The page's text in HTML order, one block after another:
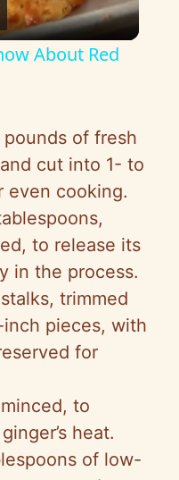
About Red
pounds of fresh
cut into 1- to
even cooking.
to release its
in the process.
trimmed
pieces, with
for
to
heat.
of low-